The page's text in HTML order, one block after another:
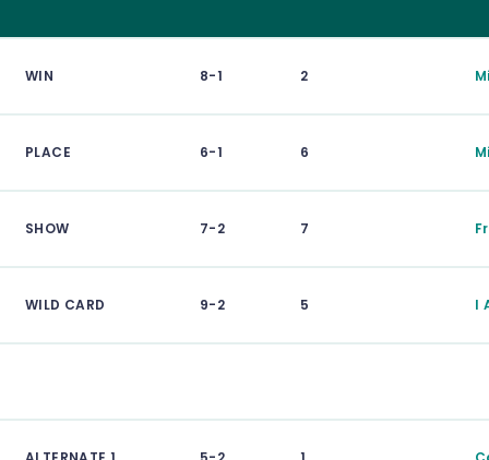
WIN 8-1 2
PLACE 6-1 6
SHOW 7-2 7
WILD CARD 9-2 5 I